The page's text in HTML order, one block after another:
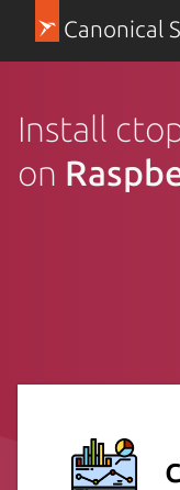
Canonical
Install
on